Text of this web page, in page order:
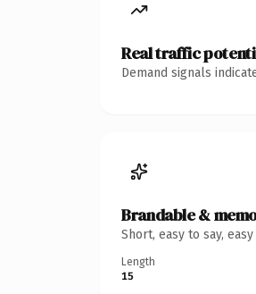
Real traffic
Demand signals
Brandable &
Short, easy to say,
Length
15